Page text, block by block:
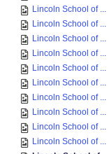
Lincoln School of ...
Lincoln School of ...
Lincoln School of ...
Lincoln School of ...
Lincoln School of ...
Lincoln School of ...
Lincoln School of ...
Lincoln School of ...
Lincoln School of ...
Lincoln School of ...